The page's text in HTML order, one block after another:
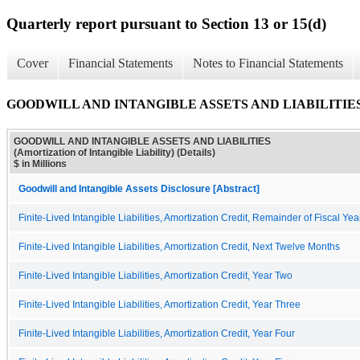
Quarterly report pursuant to Section 13 or 15(d)
Cover Financial Statements Notes to Financial Statements
GOODWILL AND INTANGIBLE ASSETS AND
GOODWILL AND INTANGIBLE ASSETS AND LIABILITIES
(Amortization of Intangible Liability) (Details)
$ in Millions
Goodwill and Intangible Assets Disclosure [Abstract]
Finite-Lived Intangible Liabilities, Amortization Credit, Remainder of Fiscal
Finite-Lived Intangible Liabilities, Amortization Credit, Next Twelve Months
Finite-Lived Intangible Liabilities, Amortization Credit, Year Two
Finite-Lived Intangible Liabilities, Amortization Credit, Year Three
Finite-Lived Intangible Liabilities, Amortization Credit, Year Four